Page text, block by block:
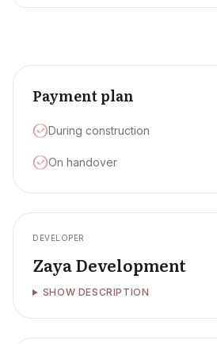
Payment plan
During construction
On handover
DEVELOPER
Zaya Development
SHOW DESCRIPTION